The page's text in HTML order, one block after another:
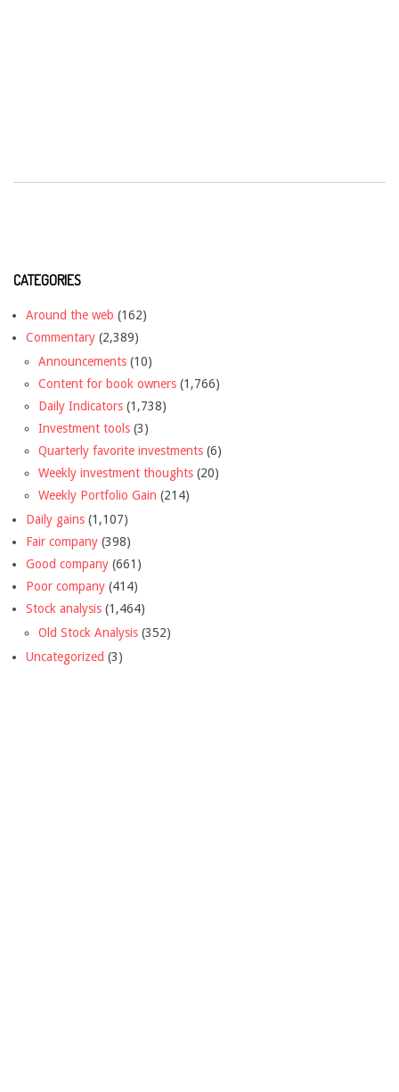
CATEGORIES
Around the web (162)
Commentary (2,389)
Announcements (10)
Content for book owners (1,766)
Daily Indicators (1,738)
Investment tools (3)
Quarterly favorite investments (6)
Weekly investment thoughts (20)
Weekly Portfolio Gain (214)
Daily gains (1,107)
Fair company (398)
Good company (661)
Poor company (414)
Stock analysis (1,464)
Old Stock Analysis (352)
Uncategorized (3)